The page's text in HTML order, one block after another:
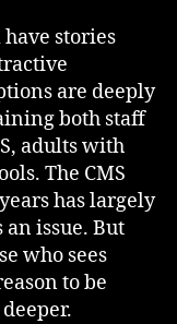
have stories
are deeply
both staff
adults with
The CMS
has largely
issue. But
who sees
to be